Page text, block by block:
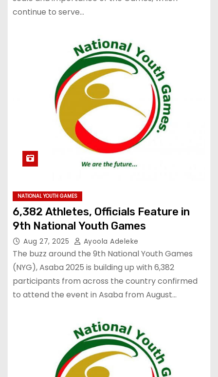
continue to serve…
NATIONAL YOUTH GAMES
6,382 Athletes, Officials Feature in
9th National Youth Games
Aug 27, 2025 Ayoola Adeleke
The buzz around the 9th National Youth Games
(NYG), Asaba 2025 is building up with 6,382
participants from across the country confirmed
to attend the event in Asaba from August…